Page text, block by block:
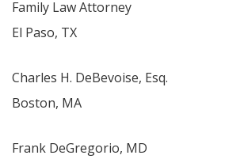
Family Law Attorney
El Paso, TX
Charles H. DeBevoise, Esq.
Boston, MA
Frank DeGregorio, MD